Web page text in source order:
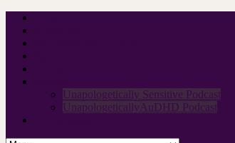
Unapologetically Sensitive Podcast
UnapologeticallyAuDHD Podcast